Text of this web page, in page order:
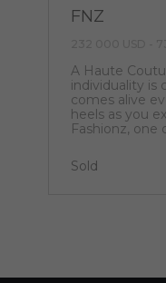
FNZ
A Haute
individuality is
comes alive
heels as you
Fashionz, one
Sold